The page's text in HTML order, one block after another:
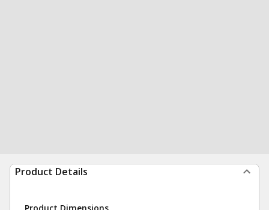
Product Details